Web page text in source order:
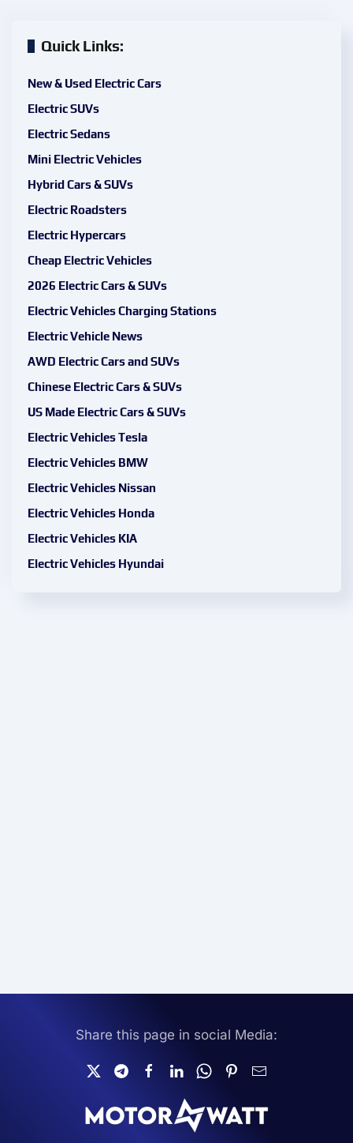
Quick Links:
New & Used Electric Cars
Electric SUVs
Electric Sedans
Mini Electric Vehicles
Hybrid Cars & SUVs
Electric Roadsters
Electric Hypercars
Cheap Electric Vehicles
2026 Electric Cars & SUVs
Electric Vehicles Charging Stations
Electric Vehicle News
AWD Electric Cars and SUVs
Chinese Electric Cars & SUVs
US Made Electric Cars & SUVs
Electric Vehicles Tesla
Electric Vehicles BMW
Electric Vehicles Nissan
Electric Vehicles Honda
Electric Vehicles KIA
Electric Vehicles Hyundai
Share this page in social Media: